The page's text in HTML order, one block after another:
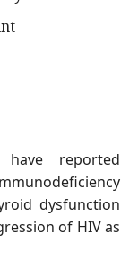
reported
dysfunction
of HIV as